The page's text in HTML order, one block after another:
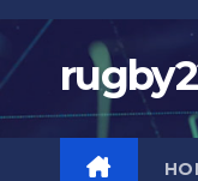
Skip
content